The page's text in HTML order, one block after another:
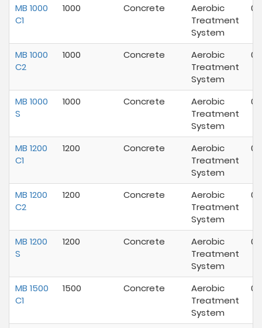
MB 1000
C1
1000 Concrete
Aerobic
Treatment
System
MB 1000
C2
1000 Concrete
Aerobic
Treatment
System
MB 1000
S
1000 Concrete
Aerobic
Treatment
System
MB 1200
C1
1200 Concrete
Aerobic
Treatment
System
MB 1200
C2
1200 Concrete
Aerobic
Treatment
System
MB 1200
S
1200 Concrete
Aerobic
Treatment
System
MB 1500
C1
1500 Concrete
Aerobic
Treatment
System